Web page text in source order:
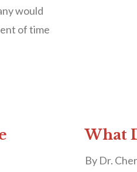
would
of time
What
By Dr.